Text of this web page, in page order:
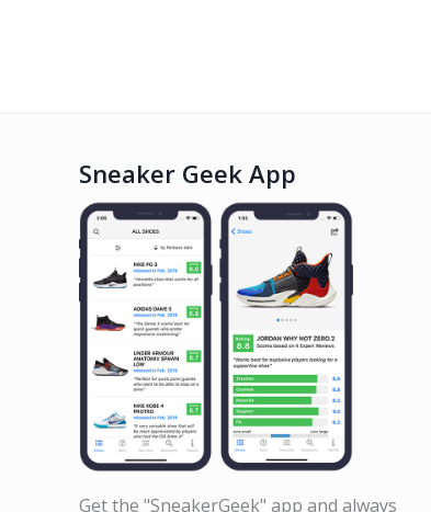
Sneaker Geek App
Get the "SneakerGeek" app and always